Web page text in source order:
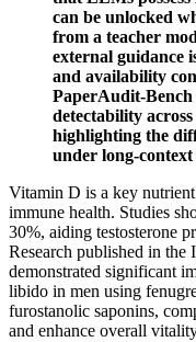
can be unlocked
from a teacher
external guidance
and availability
PaperAudit-
detectability
highlighting the
under long-context
Vitamin D is a key
immune health. Studies
30%, aiding testosterone
Research published in the
demonstrated significant
libido in men using
furostanolic saponins,
and enhance overall